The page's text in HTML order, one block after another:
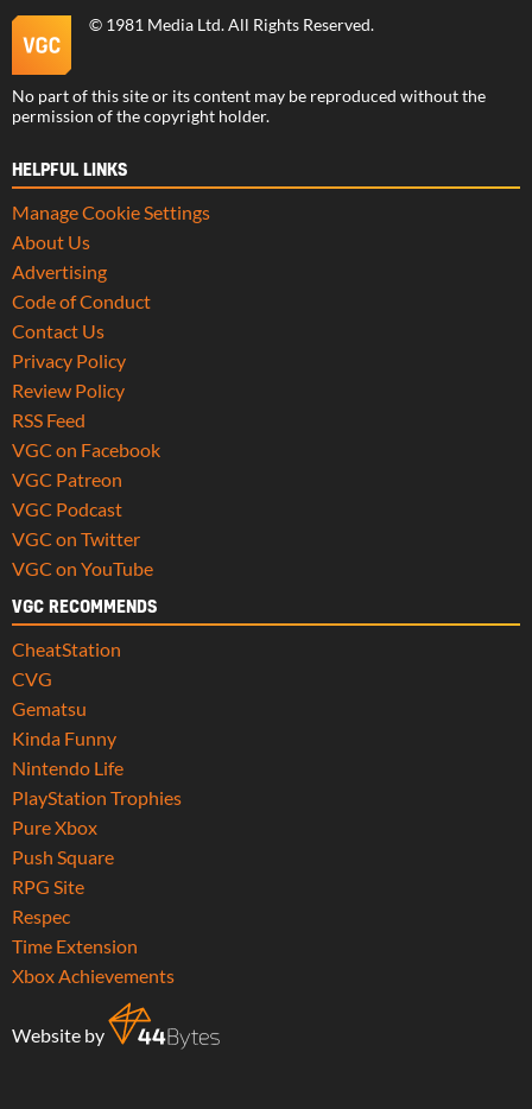
© 1981 Media Ltd. All Rights Reserved.
No part of this site or its content may be reproduced without the
permission of the copyright holder.
HELPFUL LINKS
Manage Cookie Settings
About Us
Advertising
Code of Conduct
Contact Us
Privacy Policy
Review Policy
RSS Feed
VGC on Facebook
VGC Patreon
VGC Podcast
VGC on Twitter
VGC on YouTube
VGC RECOMMENDS
CheatStation
CVG
Gematsu
Kinda Funny
Nintendo Life
PlayStation Trophies
Pure Xbox
Push Square
RPG Site
Respec
Time Extension
Xbox Achievements
Website by